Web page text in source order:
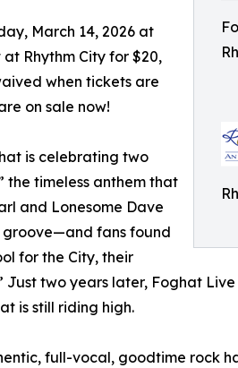
March 14, 2026 at
Rhythm City for $20,
when tickets are
on sale now!
is celebrating two
the timeless anthem that
and Lonesome Dave
groove—and fans found
for the City, their
two years later, Foghat
is still riding high.
full-vocal, goodtime rock